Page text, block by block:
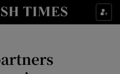
Culture sub sections
Technology sub sections